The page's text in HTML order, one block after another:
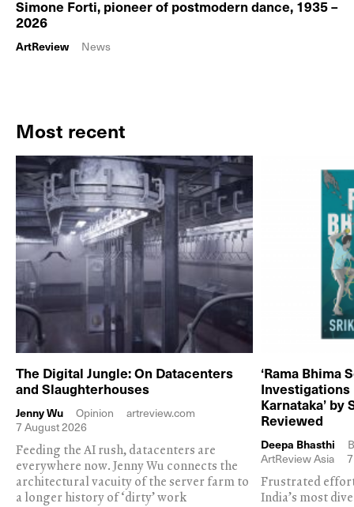
Simone Forti, pioneer of postmodern dance, 1935 –
2026
ArtReview News
Most recent
The Digital Jungle: On Datacenters
and Slaughterhouses
Jenny Wu Opinion
artreview.com
7 August 2026
Feeding the AI rush, datacenters are
everywhere now. Jenny Wu connects the
architectural vacuity of the server farm to
a longer history of ‘dirty’ work
‘Rama Bhima
Karnataka’ by
Reviewed
Deepa Bhasthi
ArtReview Asia
Frustrated
India’s most